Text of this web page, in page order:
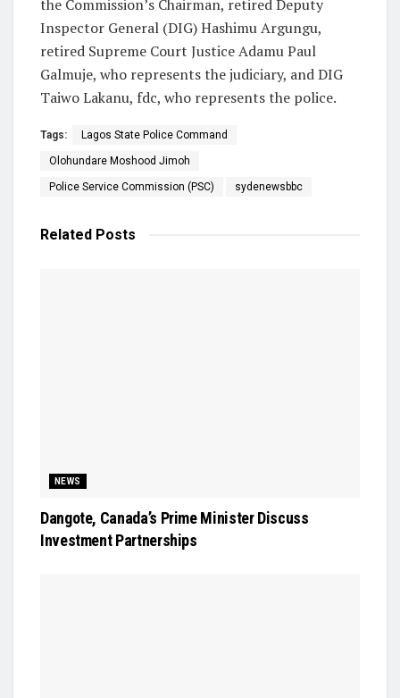
the Commission’s Chairman, retired Deputy
Inspector General (DIG) Hashimu Argungu,
retired Supreme Court Justice Adamu Paul
Galmuje, who represents the judiciary, and DIG
Taiwo Lakanu, fdc, who represents the police.
Tags: Lagos State Police Command
Olohundare Moshood Jimoh
Police Service Commission (PSC) sydenewsbbc
Related Posts
NEWS
Dangote, Canada’s Prime Minister Discuss
Investment Partnerships